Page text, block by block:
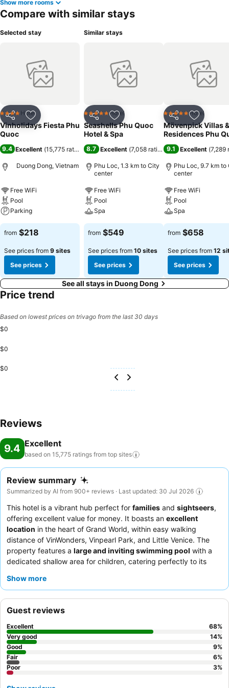
Show more rooms
Compare with similar stays
Selected stay
Share Add to favorites
4 Stars Hotel
Vinholidays Fiesta Phu
Quoc
9.4 Excellent (15,775 ratings )
Duong Dong, Vietnam
Free WiFi
Pool
Parking
from $218
See prices from 9 sites
See prices
Similar stays
Share Add to favorites
5 Stars Hotel
Seashells Phu Quoc
Hotel & Spa
8.7 Excellent (7,058 ratings)
Phu Loc, 1.3 km to City
center
Free WiFi
Pool
Spa
from $549
See prices from 10 sites
See prices
Share Add to
5 Stars Hotel
Mövenpick Villas &
Residences Phu
9.1 Excellent (7,289
Phu Loc, 9.7 km to
center
Free WiFi
Pool
Spa
from $658
See prices from 12
See prices
See all stays in Duong Dong
Price trend
Based on lowest prices on trivago from the last 30 days
$0
$0
$0
Reviews
9.4 Excellent
based on 15,775 ratings from top sites
Review summary
Summarized by AI from 900+ reviews · Last updated: 30 Jul 2026
This hotel is a vibrant hub perfect for families and sightseers,
offering excellent value for money. It boasts an excellent
location in the heart of Grand World, within easy walking
distance of VinWonders, Vinpearl Park, and Little Venice. The
property features a large and inviting swimming pool with a
dedicated shallow area for children, catering perfectly to its
professional staff
Grand World Night Market fireworks
Show more
Guest reviews
Excellent 68%
Very good
14%
Good
9%
Fair
6%
Poor
3%